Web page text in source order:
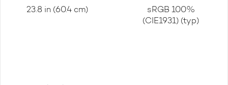
23.8 in (60.4 cm)
sRGB 100%
(CIE1931) (typ)